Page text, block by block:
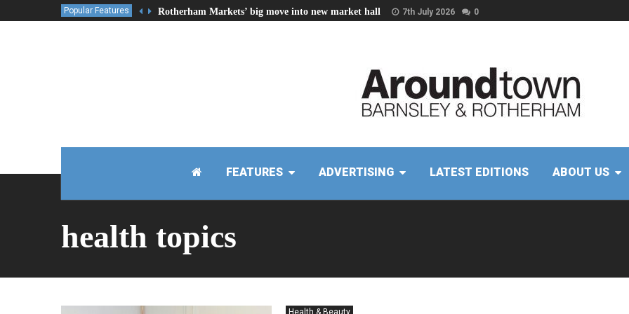
Popular Features Rotherham Markets’ big move into new market hall 7th July 2026 0
FEATURES ADVERTISING LATEST EDITIONS ABOUT US
health topics
Health & Beauty